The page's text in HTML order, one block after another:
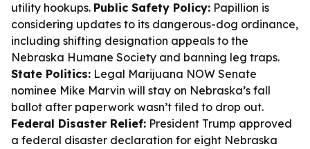
utility hookups. Public Safety Policy: Papillion is
considering updates to its dangerous-dog ordinance,
including shifting designation appeals to the
Nebraska Humane Society and banning leg traps.
State Politics: Legal Marijuana NOW Senate
nominee Mike Marvin will stay on Nebraska’s fall
ballot after paperwork wasn’t filed to drop out.
Federal Disaster Relief: President Trump approved
a federal disaster declaration for eight Nebraska